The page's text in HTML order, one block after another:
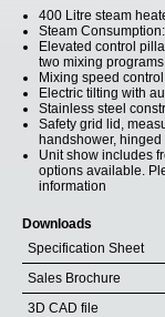
400 Litre steam
Steam
Elevated control
two mixing programs
Mixing speed
Electric tilting with
Stainless steel
Safety grid lid,
handshower,
Unit show includes
options available.
information
Downloads
Specification Sheet
Sales Brochure
3D CAD file